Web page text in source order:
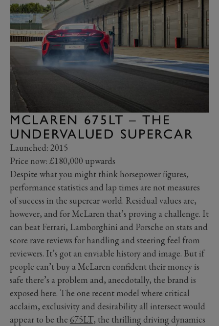
MCLAREN 675LT – THE
UNDERVALUED SUPERCAR
Launched: 2015
Price now: £180,000 upwards
Despite what you might think horsepower figures,
performance statistics and lap times are not measures
of success in the supercar world. Residual values are,
however, and for McLaren that’s proving a challenge. It
can beat Ferrari, Lamborghini and Porsche on stats and
score rave reviews for handling and steering feel from
reviewers. It’s got an enviable history and image. But if
people can’t buy a McLaren confident their money is
safe there’s a problem and, anecdotally, the brand is
exposed here. The one recent model where critical
acclaim, exclusivity and desirability all intersect would
appear to be the 675LT, the thrilling driving dynamics